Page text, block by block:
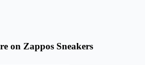
on Zappos Sneakers